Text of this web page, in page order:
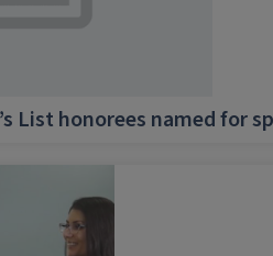
List honorees named for